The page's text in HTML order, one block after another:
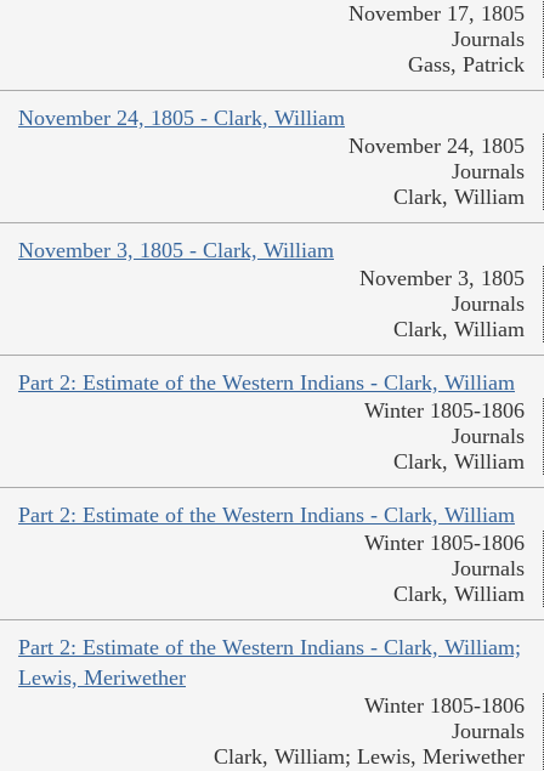
November 17, 1805
Journals
Gass, Patrick
November 24, 1805 - Clark, William
November 24, 1805
Journals
Clark, William
November 3, 1805 - Clark, William
November 3, 1805
Journals
Clark, William
Part 2: Estimate of the Western Indians - Clark, William
Winter 1805-1806
Journals
Clark, William
Part 2: Estimate of the Western Indians - Clark, William
Winter 1805-1806
Journals
Clark, William
Part 2: Estimate of the Western Indians - Clark, William;
Lewis, Meriwether
Winter 1805-1806
Journals
Clark, William; Lewis, Meriwether